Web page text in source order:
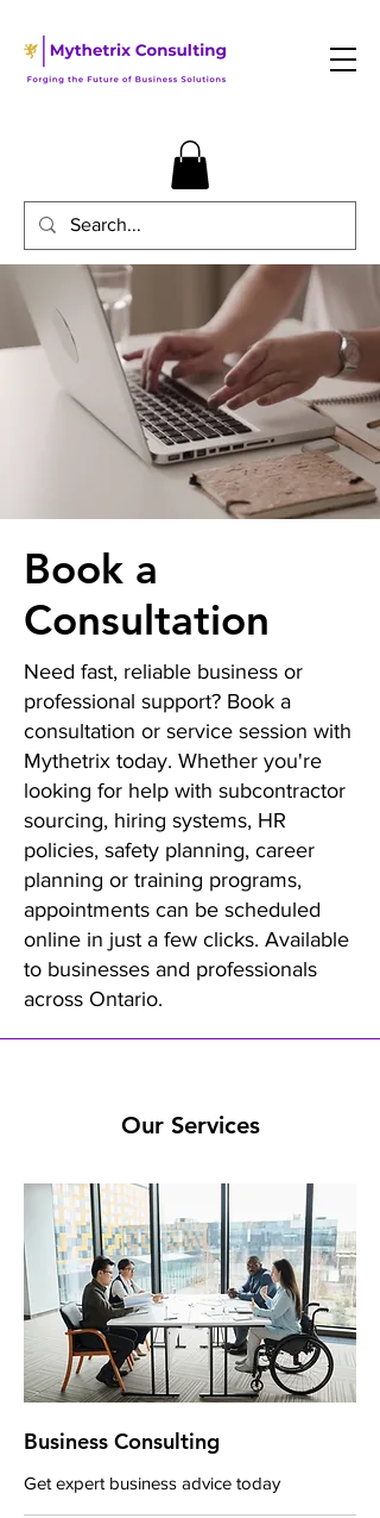
Book a
Consultation
Need fast, reliable business or
professional support? Book a
consultation or service session with
Mythetrix today. Whether you're
looking for help with subcontractor
sourcing, hiring systems, HR
policies, safety planning, career
planning or training programs,
appointments can be scheduled
online in just a few clicks. Available
to businesses and professionals
across Ontario.
Our Services
Business Consulting
Get expert business advice today